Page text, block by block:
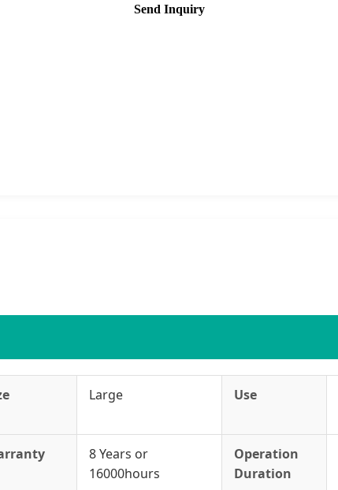
Send Inquiry
Large Use
8 Years or
16000hours
Operation
Duration